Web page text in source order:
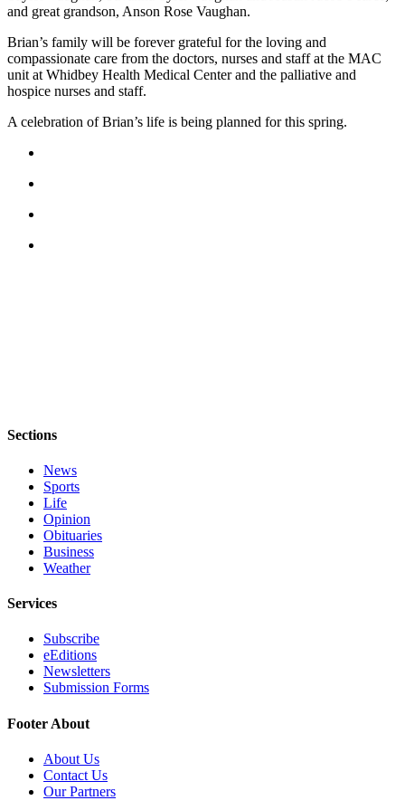
Submit a Birth
Announcement
Weather
Opinion
Real
Estate
Legal
Notices
Legal
Special
Sections
and great grandson, Anson Rose Vaughan.
Brian’s family will be forever grateful for the loving and
compassionate care from the doctors, nurses and staff at the MAC
unit at Whidbey Health Medical Center and the palliative and
hospice nurses and staff.
A celebration of Brian’s life is being planned for this spring.
Sections
News
Sports
Life
Opinion
Obituaries
Business
Weather
Services
Subscribe
eEditions
Newsletters
Submission Forms
Footer About
About Us
Contact Us
Our Partners